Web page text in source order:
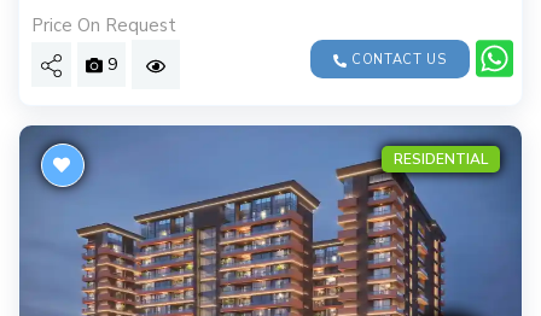
Price On Request
9 CONTACT US
RESIDENTIAL